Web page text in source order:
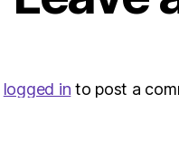
logged in to post a